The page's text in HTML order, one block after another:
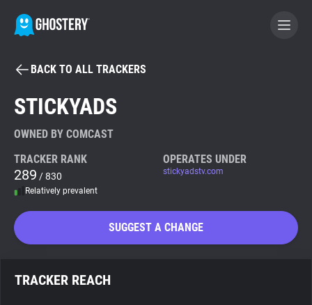
BECOME A CONTRIBUTOR
Tracker & Ad Blocker
WhoTracks.Me
BACK TO ALL TRACKERS
STICKYADS
OWNED BY COMCAST
TRACKER RANK
289 / 830
Relatively prevalent
OPERATES UNDER
stickyadstv.com
SUGGEST A CHANGE
TRACKER REACH